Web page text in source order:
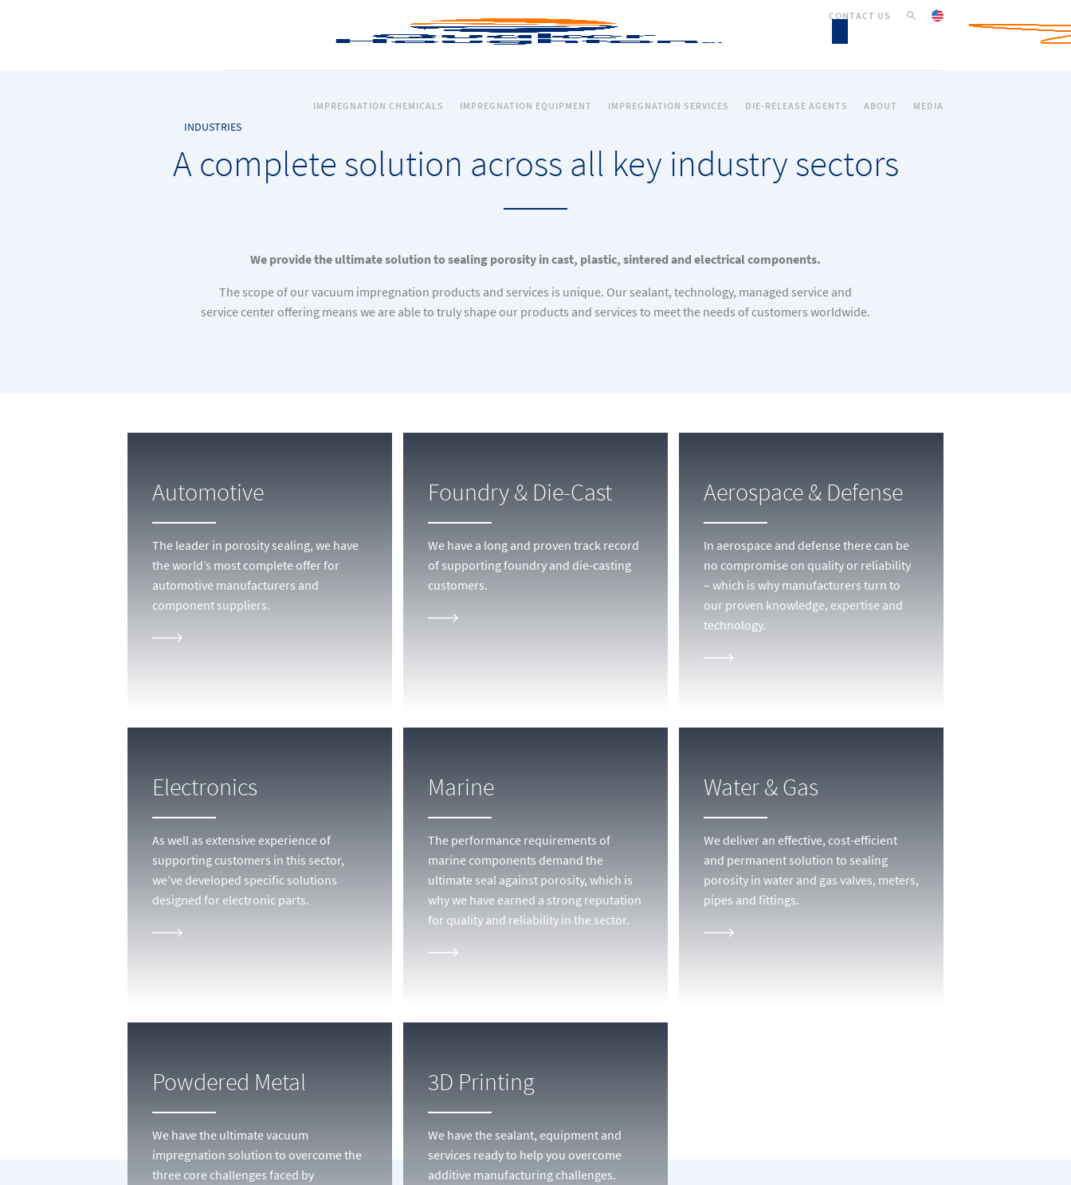
IMPREGNATION CHEMICALS IMPREGNATION EQUIPMENT IMPREGNATION SERVICES DIE-RELEASE AGENTS ABOUT MEDIA
CONTACT US
INDUSTRIES
A complete solution across all key industry sectors
We provide the ultimate solution to sealing porosity in cast, plastic, sintered and electrical components.
The scope of our vacuum impregnation products and services is unique. Our sealant, technology, managed service and
service center offering means we are able to truly shape our products and services to meet the needs of customers worldwide.
Automotive
The leader in porosity sealing, we have
the world’s most complete offer for
automotive manufacturers and
component suppliers.
Foundry & Die-Cast
We have a long and proven track record
of supporting foundry and die-casting
customers.
Aerospace & Defense
In aerospace and defense there can be
no compromise on quality or reliability
– which is why manufacturers turn to
our proven knowledge, expertise and
technology.
Electronics
As well as extensive experience of
supporting customers in this sector,
we’ve developed specific solutions
designed for electronic parts.
Marine
The performance requirements of
marine components demand the
ultimate seal against porosity, which is
why we have earned a strong reputation
for quality and reliability in the sector.
Water & Gas
We deliver an effective, cost-efficient
and permanent solution to sealing
porosity in water and gas valves, meters,
pipes and fittings.
Powdered Metal
We have the ultimate vacuum
impregnation solution to overcome the
three core challenges faced by
3D Printing
We have the sealant, equipment and
services ready to help you overcome
additive manufacturing challenges.